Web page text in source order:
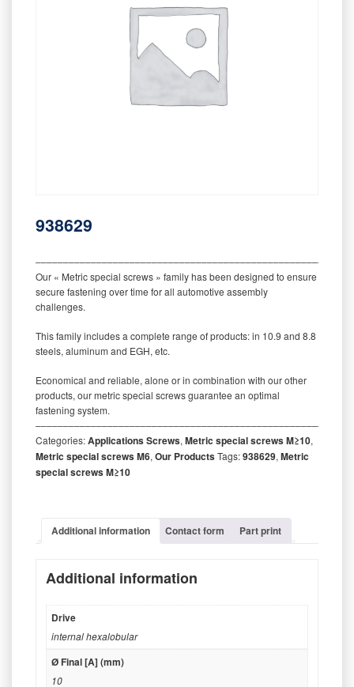
938629
Our « Metric special screws » family has been designed to ensure
secure fastening over time for all automotive assembly
challenges.
This family includes a complete range of products: in 10.9 and 8.8
steels, aluminum and EGH, etc.
Economical and reliable, alone or in combination with our other
products, our metric special screws guarantee an optimal
fastening system.
Categories:Applications Screws, Metric special screws M≥10,
Metric special screws M6, Our ProductsTags:938629, Metric
special screws M≥10
Additional information Contact form Part print
Additional information
Drive
internal hexalobular
Ø Final [A] (mm)
10